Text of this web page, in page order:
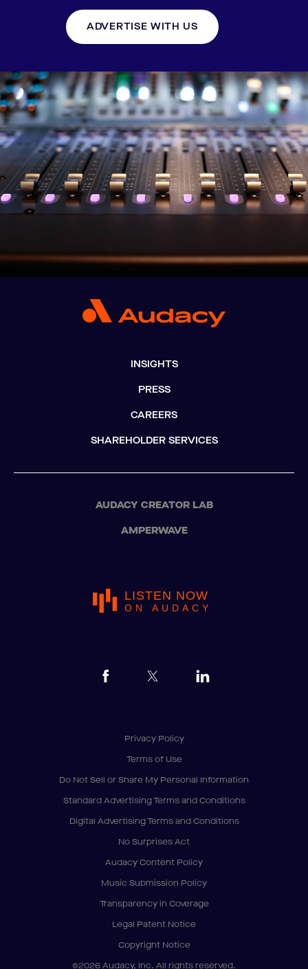
ADVERTISE WITH US
INSIGHTS
PRESS
CAREERS
SHAREHOLDER SERVICES
AUDACY CREATOR LAB
AMPERWAVE
LISTEN NOW
ON AUDACY
Privacy Policy
Terms of Use
Do Not Sell or Share My Personal Information
Standard Advertising Terms and Conditions
Digital Advertising Terms and Conditions
No Surprises Act
Audacy Content Policy
Music Submission Policy
Transparency in Coverage
Legal Patent Notice
Copyright Notice
©2026 Audacy, Inc. All rights reserved.